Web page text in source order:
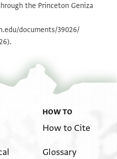
the Princeton Geniza
documents/39026/
HOW TO
How to Cite
Glossary